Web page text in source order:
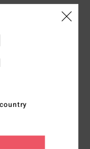
2025
4.5